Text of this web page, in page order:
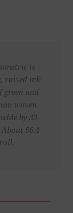
is
raised ink
green and
woven
by 33
56.4